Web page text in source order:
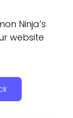
Ninja’s
website